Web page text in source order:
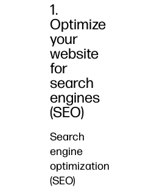
1.
Optimize
your
website
for
search
engines
(SEO)
Search
engine
optimization
(SEO)